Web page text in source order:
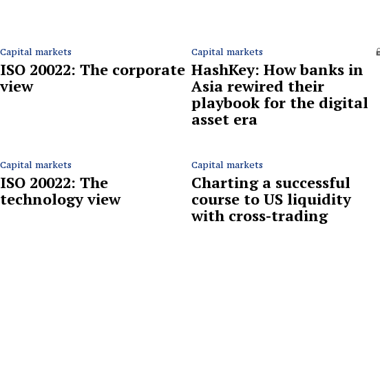
Capital markets
ISO 20022: The corporate
view
Capital markets
HashKey: How banks in
Asia rewired their
playbook for the digital
asset era
Capital markets
ISO 20022: The
technology view
Capital markets
Charting a successful
course to US liquidity
with cross-trading